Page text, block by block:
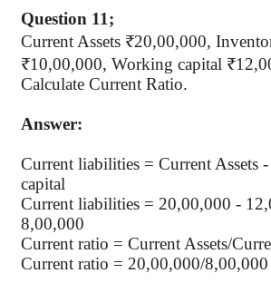
Question 11;
Current Assets ₹20,00,000,
₹10,00,000, Working capital
Calculate Current Ratio.
Answer:
Current liabilities = Current Assets
capital
Current liabilities = 20,00,000 -
8,00,000
Current ratio = Current Assets/
Current ratio = 20,00,000/8,00,000